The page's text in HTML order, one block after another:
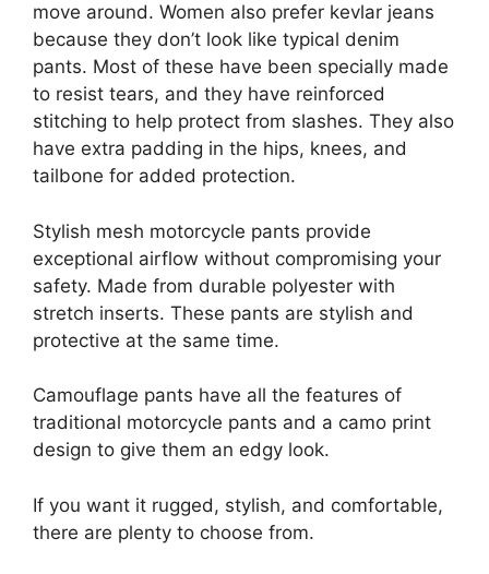
move around. Women also prefer kevlar jeans
because they don’t look like typical denim
pants. Most of these have been specially made
to resist tears, and they have reinforced
stitching to help protect from slashes. They also
have extra padding in the hips, knees, and
tailbone for added protection.
Stylish mesh motorcycle pants provide
exceptional airflow without compromising your
safety. Made from durable polyester with
stretch inserts. These pants are stylish and
protective at the same time.
Camouflage pants have all the features of
traditional motorcycle pants and a camo print
design to give them an edgy look.
If you want it rugged, stylish, and comfortable,
there are plenty to choose from.